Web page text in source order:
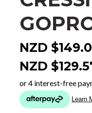
NZD
NZD